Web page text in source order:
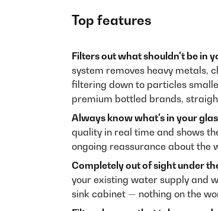
Top features
Filters out what shouldn't be in
system removes heavy metals,
filtering down to particles
premium bottled brands,
Always know what's in your
quality in real time and shows
ongoing reassurance about the
Completely out of sight under
your existing water supply and
sink cabinet — nothing on the